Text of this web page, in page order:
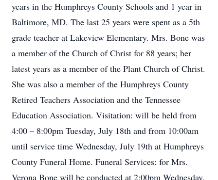
years in the Humphreys County Schools and 1 year in
Baltimore, MD. The last 25 years were spent as a 5th
grade teacher at Lakeview Elementary. Mrs. Bone was
a member of the Church of Christ for 88 years; her
latest years as a member of the Plant Church of Christ.
She was also a member of the Humphreys County
Retired Teachers Association and the Tennessee
Education Association. Visitation: will be held from
4:00 – 8:00pm Tuesday, July 18th and from 10:00am
until service time Wednesday, July 19th at Humphreys
County Funeral Home. Funeral Services: for Mrs.
Verona Bone will be conducted at 2:00pm Wednesday,